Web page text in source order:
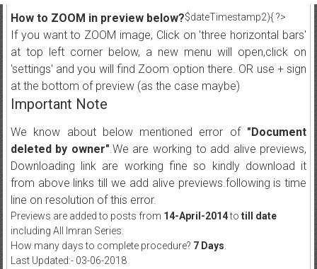
$dateTimestamp2){ ?>
How to ZOOM in preview below?
If you want to ZOOM image, Click on 'three horizontal bars'
at top left corner below, a new menu will open,click on
'settings' and you will find Zoom option there. OR use + sign
at the bottom of preview (as the case maybe)
Important Note
We know about below mentioned error of "Document
deleted by owner".We are working to add alive previews,
Downloading link are working fine so kindly download it
from above links till we add alive previews.following is time
line on resolution of this error.
Previews are added to posts from 14-April-2014to till date
including All Imran Series.
How many days to complete procedure? 7 Days
Last Updated:- 03-06-2018